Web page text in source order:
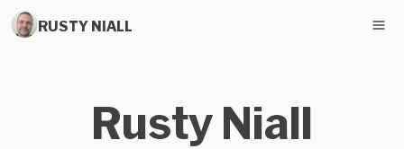
RUSTY NIALL
Rusty Niall